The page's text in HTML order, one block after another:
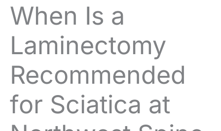
When Is a
Laminectomy
Recommended
for Sciatica at